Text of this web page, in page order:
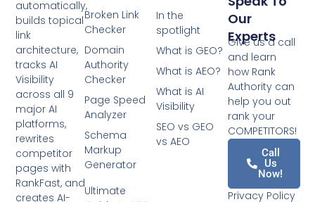
automatically,
builds topical
link
architecture,
tracks AI
Visibility
across all 9
major AI
platforms,
rewrites
competitor
pages with
RankFast, and
creates AI-
In the
spotlight
What is GEO?
What is AEO?
What is AI
Visibility
SEO vs GEO
vs AEO
Broken Link
Checker
Domain
Authority
Checker
Page Speed
Analyzer
Schema
Markup
Generator
Ultimate
Our
Experts
Give us a call
and learn
how Rank
Authority can
help you out
rank your
COMPETITORS!
Call
Us
Now!
Privacy Policy